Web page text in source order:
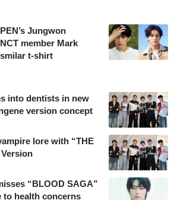
Jungwon
member Mark
smilar t-shirt
into dentists in new
version concept
lore with “THE
“BLOOD SAGA”
to health concerns